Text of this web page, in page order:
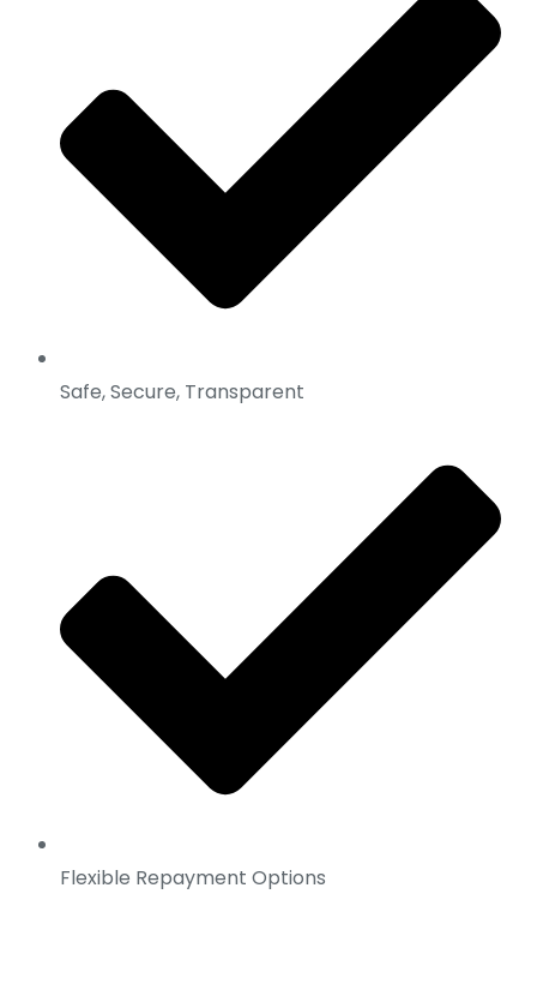
Safe, Secure, Transparent
Flexible Repayment Options